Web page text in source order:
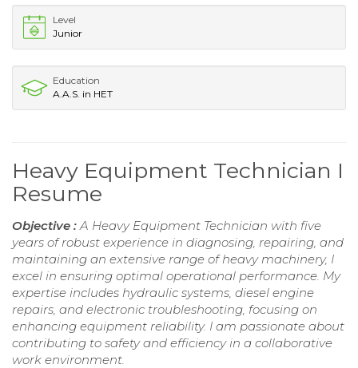
Level
Junior
Education
A.A.S. in HET
Heavy Equipment Technician I
Resume
Objective : A Heavy Equipment Technician with five
years of robust experience in diagnosing, repairing, and
maintaining an extensive range of heavy machinery, I
excel in ensuring optimal operational performance. My
expertise includes hydraulic systems, diesel engine
repairs, and electronic troubleshooting, focusing on
enhancing equipment reliability. I am passionate about
contributing to safety and efficiency in a collaborative
work environment.